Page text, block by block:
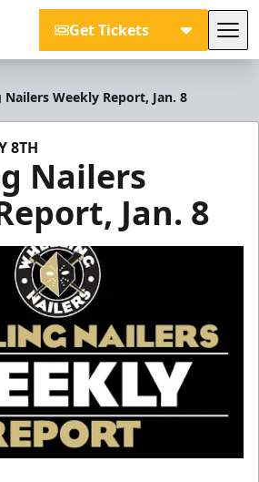
Get Tickets
Nailers Weekly Report, Jan. 8
8TH
Nailers
Jan. 8